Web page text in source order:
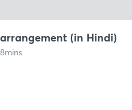
(in Hindi)